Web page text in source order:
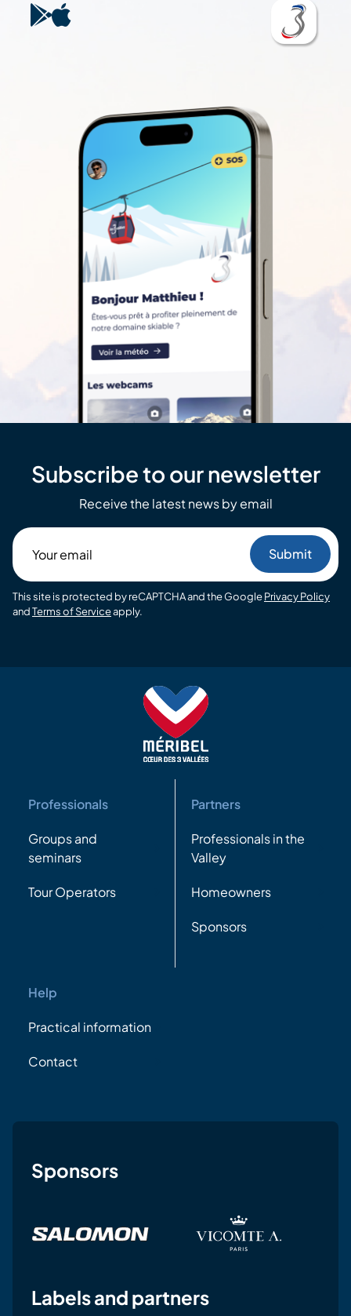
Subscribe to our newsletter
Receive the latest news by email
email
This site is protected by reCAPTCHA and the GooglePrivacy Policy
andTerms of Serviceapply.
Professionals
Groups and
seminars
Tour Operators
Partners
Professionals in the
Valley
Homeowners
Sponsors
Help
Practical information
Contact
Sponsors
Labels and partners